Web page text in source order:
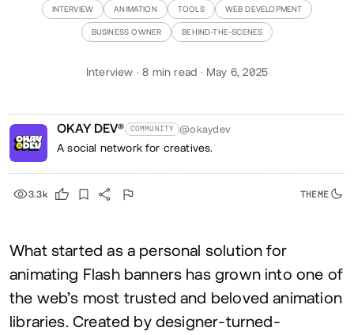
INTERVIEW ANIMATION TOOLS WEB DEVELOPMENT
BUSINESS OWNER BEHIND-THE-SCENES
Interview · 8 min read · May 6, 2025
OKAY DEV® COMMUNITY @okaydev
A social network for creatives.
3.3k
What started as a personal solution for
animating Flash banners has grown into one of
the web’s most trusted and beloved animation
libraries. Created by designer-turned-